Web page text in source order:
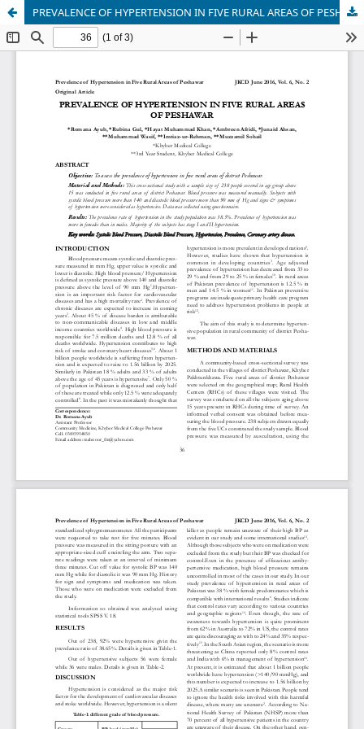
PREVALENCE OF HYPERTENSION IN FIVE RURAL AREAS OF PESHAWAR